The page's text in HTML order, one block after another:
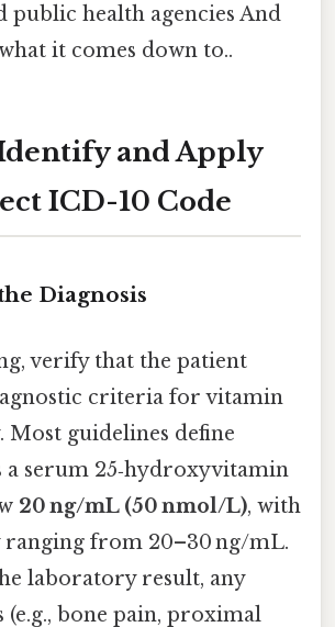
public health agencies And
it comes down to..
and Apply
ICD-10 Code
Diagnosis
verify that the patient
criteria for vitamin
Most guidelines define
a serum 25‑hydroxyvitamin
20 ng/mL (50 nmol/L), with
ranging from 20–30 ng/mL.
laboratory result, any
(e.g., bone pain, proximal